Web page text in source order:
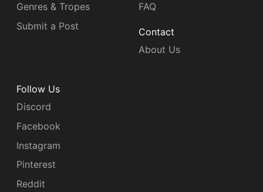
Genres & Tropes
Submit a Post
FAQ
Contact
About Us
Follow Us
Discord
Facebook
Instagram
Pinterest
Reddit